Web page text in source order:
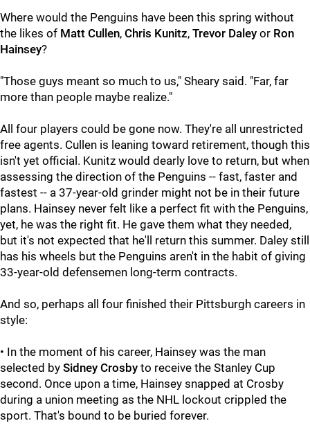
Where would the Penguins have been this spring without
the likes of Matt Cullen, Chris Kunitz, Trevor Daley or Ron
Hainsey?
"Those guys meant so much to us," Sheary said. "Far, far
more than people maybe realize."
All four players could be gone now. They're all unrestricted
free agents. Cullen is leaning toward retirement, though this
isn't yet official. Kunitz would dearly love to return, but when
assessing the direction of the Penguins -- fast, faster and
fastest -- a 37-year-old grinder might not be in their future
plans. Hainsey never felt like a perfect fit with the Penguins,
yet, he was the right fit. He gave them what they needed,
but it's not expected that he'll return this summer. Daley still
has his wheels but the Penguins aren't in the habit of giving
33-year-old defensemen long-term contracts.
And so, perhaps all four finished their Pittsburgh careers in
style:
• In the moment of his career, Hainsey was the man
selected by Sidney Crosby to receive the Stanley Cup
second. Once upon a time, Hainsey snapped at Crosby
during a union meeting as the NHL lockout crippled the
sport. That's bound to be buried forever.